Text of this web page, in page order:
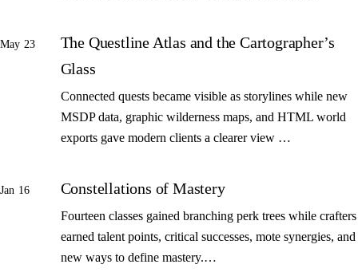
May 23
The Questline Atlas and the Cartographer’s
Glass
Connected quests became visible as storylines while new
MSDP data, graphic wilderness maps, and HTML world
exports gave modern clients a clearer view …
Jan 16 Constellations of Mastery
Fourteen classes gained branching perk trees while crafters
earned talent points, critical successes, mote synergies, and
new ways to define mastery.…